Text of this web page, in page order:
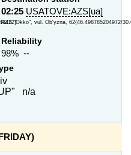
02:25 USATOVE:AZS[ua]
AZS "Okko", vul. Ob'yzna, 62{46.498785204972/
Reliability
98% --
n/a